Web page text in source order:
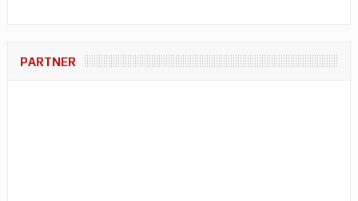
PARTNER